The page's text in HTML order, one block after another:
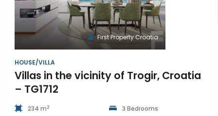
First Property Croatia
HOUSE/VILLA
Villas in the vicinity of Trogir, Croatia
– TG1712
234 m2
3 Bedrooms